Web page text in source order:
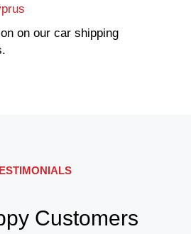
on our car shipping
Customers